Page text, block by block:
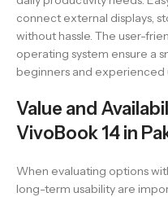
connect external displays,
without hassle. The user-
operating system ensure a
beginners and experienced
Value and
VivoBook 14 in
When evaluating options
long-term usability are